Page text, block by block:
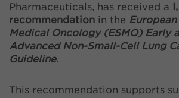
Pharmaceuticals, has received a
recommendation in the
Medical Oncology (ESMO) Early
Advanced Non-Small-Cell Lung
Guideline.
This recommendation supports